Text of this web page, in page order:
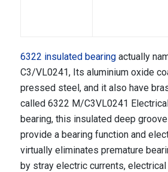
6322 insulated bearingactually
C3/VL0241, Its aluminium oxide
pressed steel, and it also have
called 6322 M/C3VL0241
bearing, this insulated deep
provide a bearing function and
virtually eliminates premature
by stray electric currents,